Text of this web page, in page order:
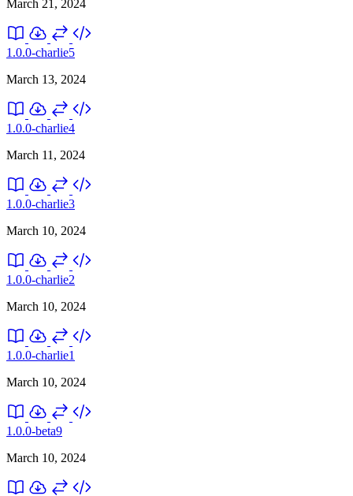
March 21, 2024
1.0.0-charlie5
March 13, 2024
1.0.0-charlie4
March 11, 2024
1.0.0-charlie3
March 10, 2024
1.0.0-charlie2
March 10, 2024
1.0.0-charlie1
March 10, 2024
1.0.0-beta9
March 10, 2024